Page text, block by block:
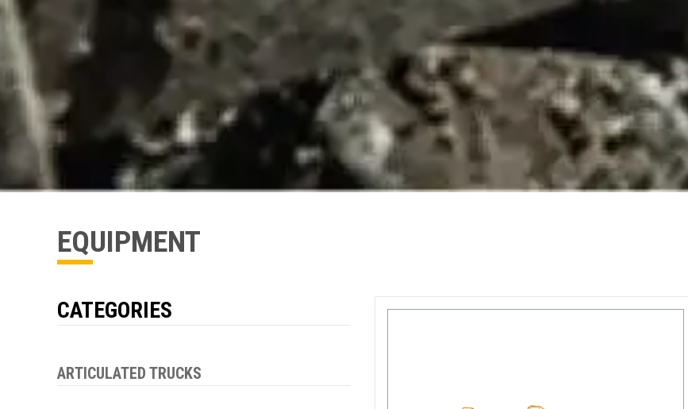
EQUIPMENT
CATEGORIES
ARTICULATED TRUCKS